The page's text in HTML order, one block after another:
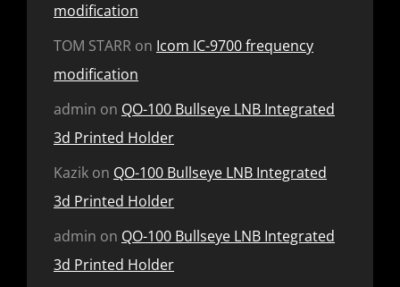
modification
TOM STARR on Icom IC-9700 frequency
modification
admin on QO-100 Bullseye LNB Integrated
3d Printed Holder
Kazik on QO-100 Bullseye LNB Integrated
3d Printed Holder
admin on QO-100 Bullseye LNB Integrated
3d Printed Holder